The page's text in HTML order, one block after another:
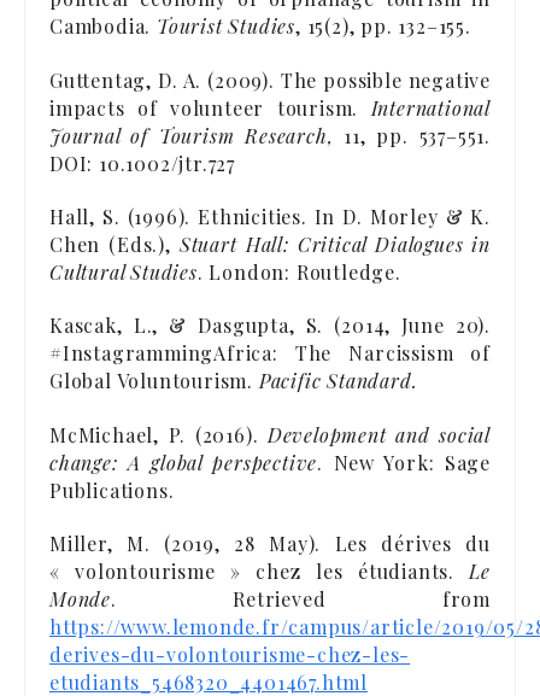
Cambodia. Tourist Studies, 15(2), pp. 132–155.
Guttentag, D. A. (2009). The possible negative
impacts of volunteer tourism. International
Journal of Tourism Research, 11, pp. 537–551.
DOI: 10.1002/jtr.727
Hall, S. (1996). Ethnicities. In D. Morley & K.
Chen (Eds.), Stuart Hall: Critical Dialogues in
Cultural Studies. London: Routledge.
Kascak, L., & Dasgupta, S. (2014, June 20).
#InstagrammingAfrica: The Narcissism of
Global Voluntourism.Pacific Standard.
McMichael, P. (2016). Development and social
change: A global perspective. New York: Sage
Publications.
Miller, M. (2019, 28 May). Les dérives du
« volontourisme » chez les étudiants. Le
Monde. Retrieved from
https://www.lemonde.fr/campus/article/2019/05/
derives-du-volontourisme-chez-les-
etudiants_5468320_4401467.html